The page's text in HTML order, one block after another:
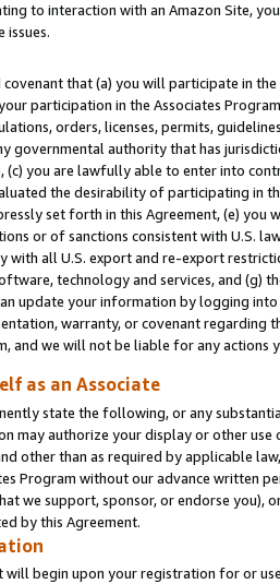
to interaction with an Amazon Site,
issues.
that (a) you will participate in
participation in the Associates
orders, licenses, permits,
governmental authority that has
(c) you are lawfully able to enter into
the desirability of participating in
set forth in this Agreement, (e)
or of sanctions consistent with U.S.
all U.S. export and re-export
technology and services, and (g)
update your information by logging
warranty, or covenant regarding
and we will not be liable for any actions
as an Associate
state the following, or any
may authorize your display or other use
other than as required by applicable
Program without our advance written
we support, sponsor, or endorse you),
by this Agreement.
begin upon your registration for or